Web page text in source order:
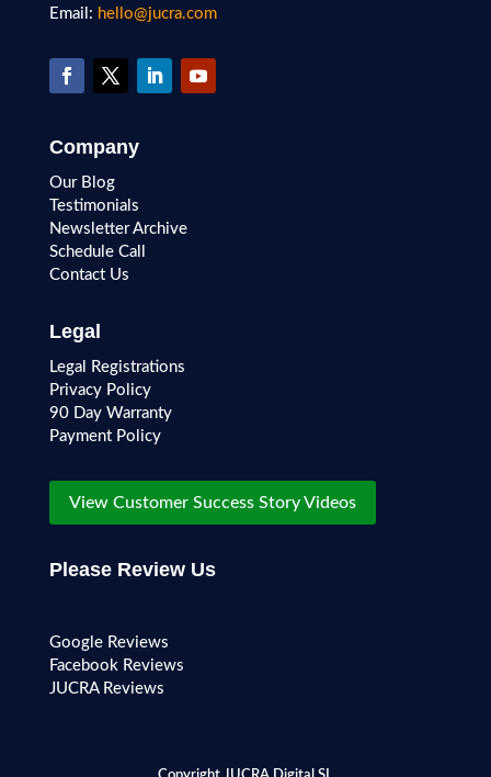
Email: hello@jucra.com
Company
Our Blog
Testimonials
Newsletter Archive
Schedule Call
Contact Us
Legal
Legal Registrations
Privacy Policy
90 Day Warranty
Payment Policy
View Customer Success Story Videos
Please Review Us
Google Reviews
Facebook Reviews
JUCRA Reviews